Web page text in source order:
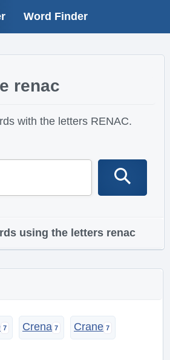
Word Finder
renac
with the letters RENAC.
using the letters renac
Crena Crane